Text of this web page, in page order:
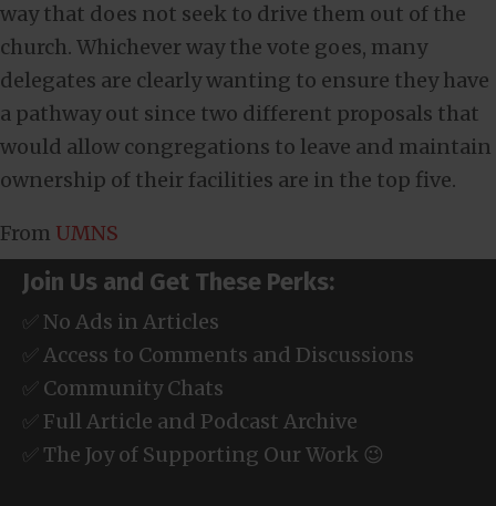
way that does not seek to drive them out of the
church. Whichever way the vote goes, many
delegates are clearly wanting to ensure they have
a pathway out since two different proposals that
would allow congregations to leave and maintain
ownership of their facilities are in the top five.
From UMNS
Join Us and Get These Perks:
✅ No Ads in Articles
✅ Access to Comments and Discussions
✅ Community Chats
✅ Full Article and Podcast Archive
✅ The Joy of Supporting Our Work 😉